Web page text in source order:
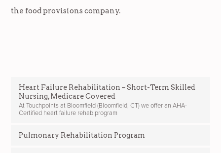
the food provisions company.
Heart Failure Rehabilitation – Short-Term Skilled
Nursing, Medicare Covered
At Touchpoints at Bloomfield (Bloomfield, CT) we offer an AHA-
Certified heart failure rehab program
Pulmonary Rehabilitation Program